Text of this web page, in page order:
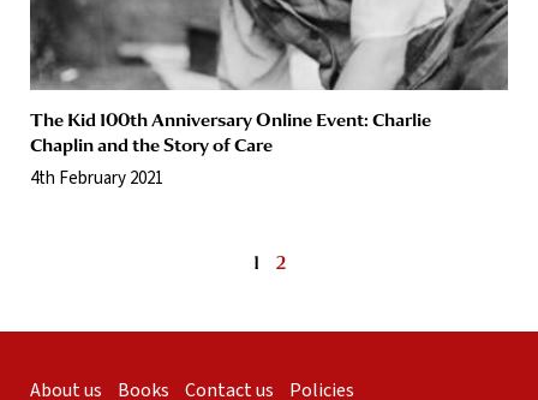
The Kid 100th Anniversary Online Event: Charlie
Chaplin and the Story of Care
4th February 2021
1 2
About us Books Contact us
Policies